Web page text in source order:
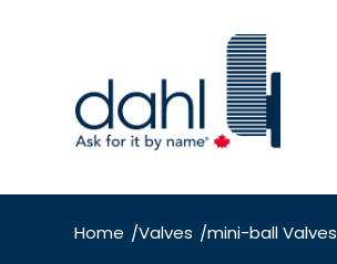
main
content
Home /Valves /mini-ball Valves